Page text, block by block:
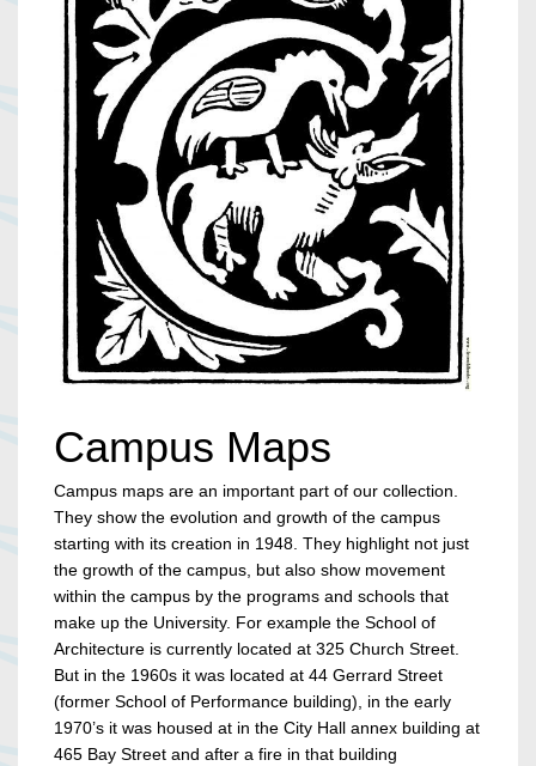
Campus Maps
Campus maps are an important part of our collection.
They show the evolution and growth of the campus
starting with its creation in 1948. They highlight not just
the growth of the campus, but also show movement
within the campus by the programs and schools that
make up the University. For example the School of
Architecture is currently located at 325 Church Street.
But in the 1960s it was located at 44 Gerrard Street
(former School of Performance building), in the early
1970’s it was housed at in the City Hall annex building at
465 Bay Street and after a fire in that building